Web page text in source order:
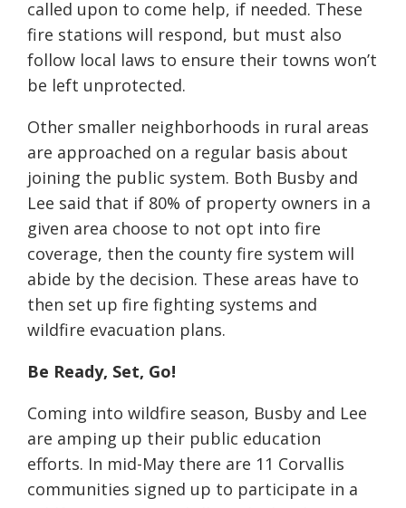
called upon to come help, if needed. These
fire stations will respond, but must also
follow local laws to ensure their towns won’t
be left unprotected.
Other smaller neighborhoods in rural areas
are approached on a regular basis about
joining the public system. Both Busby and
Lee said that if 80% of property owners in a
given area choose to not opt into fire
coverage, then the county fire system will
abide by the decision. These areas have to
then set up fire fighting systems and
wildfire evacuation plans.
Be Ready, Set, Go!
Coming into wildfire season, Busby and Lee
are amping up their public education
efforts. In mid-May there are 11 Corvallis
communities signed up to participate in a